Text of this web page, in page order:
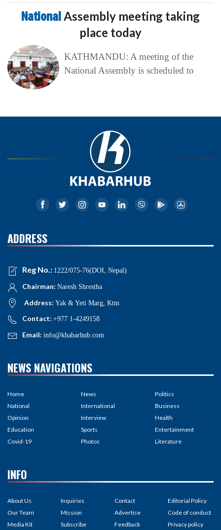
National Assembly meeting taking
place today
KATHMANDU: A meeting of the
National Assembly is scheduled to
ADDRESS
Reg No.: 1222/075-76(DOI, Nepal)
Chairman: Naresh Shrestha
Address: Yak & Yeti Marg, Ktm
Contact: +977 1-4249158
Email: info@khabarhub.com
NEWS NAVIGATIONS
Home
National
Opinion
Education
Covid-19
News
International
Interview
Sports
Photos
Politics
Business
Health
Entertainment
Literature
INFO
About Us
Our Team
Media Kit
Inquiries
Mission
Subscribe
Contact
Advertise
Feedback
Editorial Policy
Code of conduct
Privacy policy